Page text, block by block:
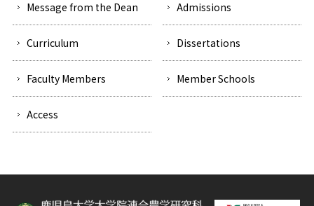
Message from the Dean Admissions
Curriculum Dissertations
Faculty Members Member Schools
Access